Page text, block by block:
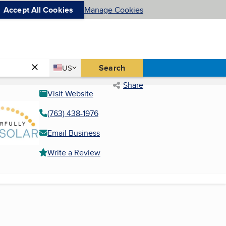
Accept All Cookies Manage Cookies
Country
US
United States
Search
Share
Visit Website
(763) 438-1976
Email Business
Write a Review